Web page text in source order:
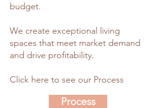
budget.
We create exceptional living
spaces that meet market demand
and drive profitability.
Click here to see our Process
Process